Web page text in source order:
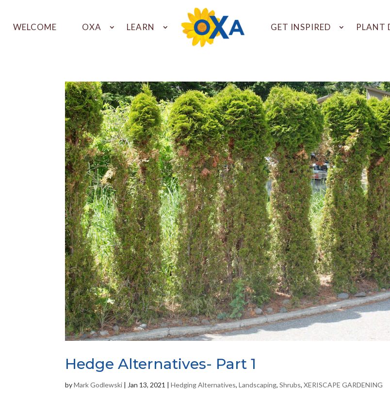
WELCOME OXA LEARN GET INSPIRED PLANT
Hedge Alternatives- Part 1
byMark Godlewski | Jan 13, 2021 |Hedging Alternatives,Landscaping,Shrubs,XERISCAPE GARDENING